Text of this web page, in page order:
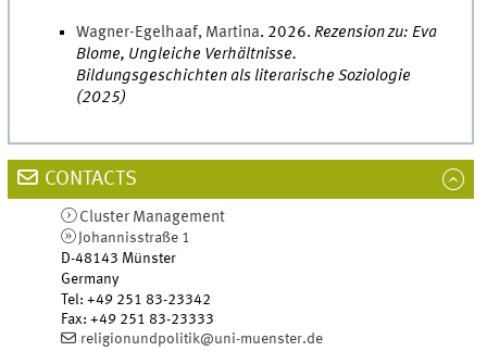
Wagner-Egelhaaf, Martina. 2026.Rezension zu: Eva
Blome, Ungleiche Verhältnisse.
Bildungsgeschichten als literarische Soziologie
(2025)
CONTACTS
Cluster Management
Johannisstraße 1
D-48143 Münster
Germany
Tel:+49 251 83-23342
Fax:+49 251 83-23333
religionundpolitik@uni-muenster.de